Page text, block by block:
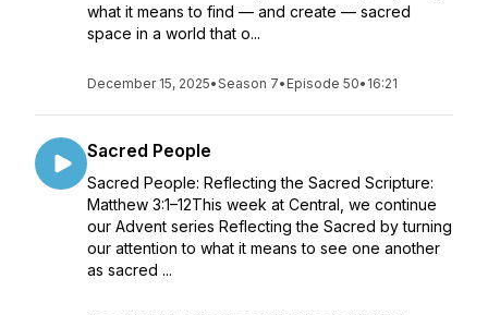
what it means to find — and create — sacred
space in a world that o...
December 15, 2025•Season 7• Episode 50• 16:21
Sacred People
Sacred People: Reflecting the Sacred Scripture:
Matthew 3:1–12This week at Central, we continue
our Advent series Reflecting the Sacred by turning
our attention to what it means to see one another
as sacred ...